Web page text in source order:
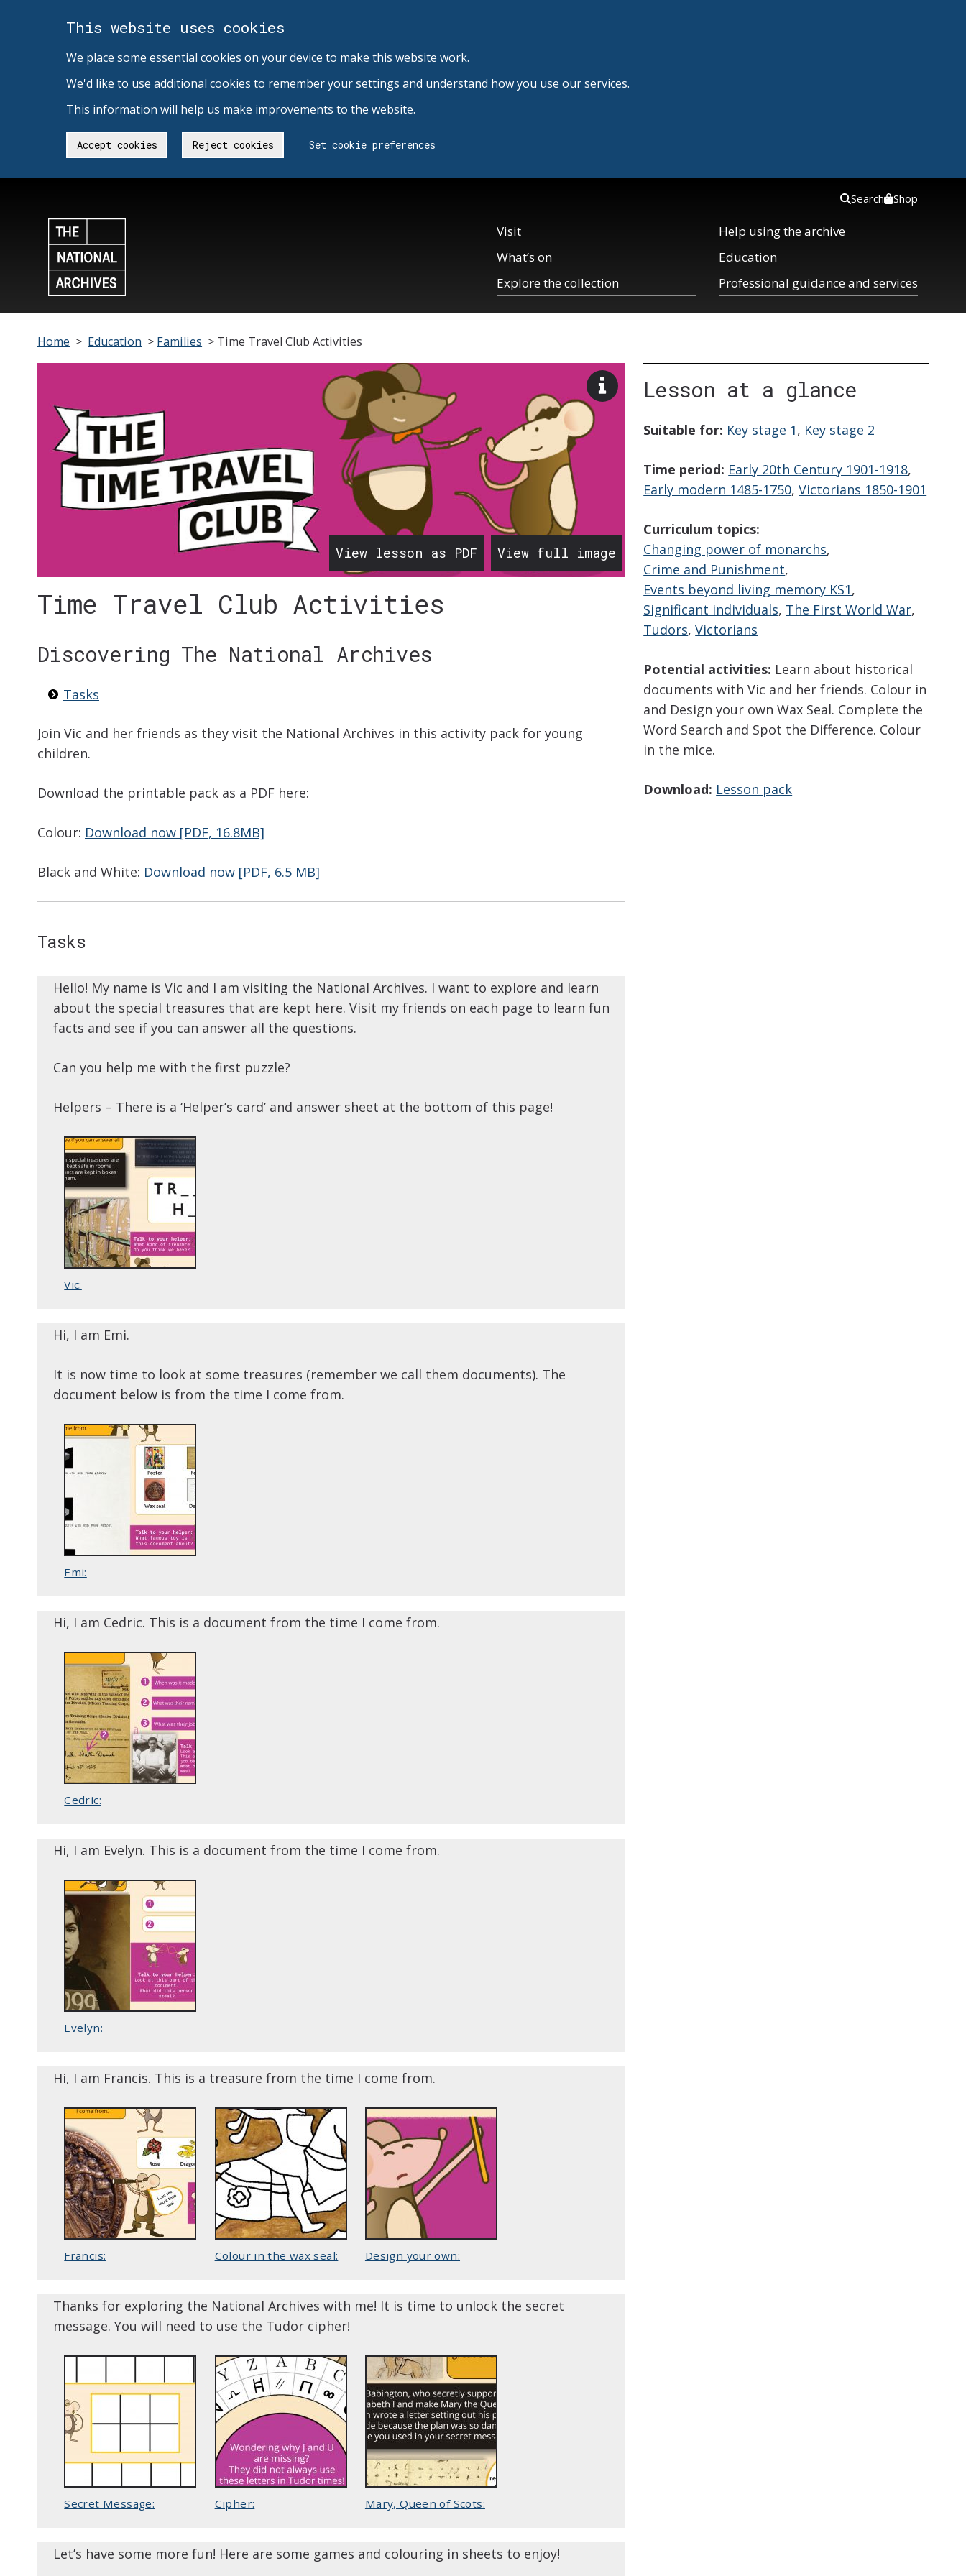
This website uses cookies
We place some essential cookies on your device to make this website work.
We'd like to use additional cookies to remember your settings and understand how you use our services.
This information will help us make improvements to the website.
Accept cookies Reject cookies Set cookie preferences
Visit
What’s on
Explore the collection
Help using the archive
Education
Professional guidance and services
Search Shop
Home > Education > Families > Time Travel Club Activities
View
description
View lesson as PDF View full image
Time Travel Club Activities
Discovering The National Archives
Tasks
Join Vic and her friends as they visit the National Archives in this activity pack for young
children.
Download the printable pack as a PDF here:
Colour: Download now [PDF, 16.8MB]
Black and White: Download now [PDF, 6.5 MB]
Tasks
Hello! My name is Vic and I am visiting the National Archives. I want to explore and learn
about the special treasures that are kept here. Visit my friends on each page to learn fun
facts and see if you can answer all the questions.
Can you help me with the first puzzle?
Helpers – There is a ‘Helper’s card’ and answer sheet at the bottom of this page!
Vic:
Hi, I am Emi.
It is now time to look at some treasures (remember we call them documents). The
document below is from the time I come from.
Emi:
Hi, I am Cedric. This is a document from the time I come from.
Cedric:
Hi, I am Evelyn. This is a document from the time I come from.
Evelyn:
Hi, I am Francis. This is a treasure from the time I come from.
Francis: Colour in the wax seal: Design your own:
Thanks for exploring the National Archives with me! It is time to unlock the secret
message. You will need to use the Tudor cipher!
Secret Message: Cipher: Mary, Queen of Scots:
Let’s have some more fun! Here are some games and colouring in sheets to enjoy!
Lesson at a glance
Suitable for: Key stage 1, Key stage 2
Time period: Early 20th Century 1901-1918,
Early modern 1485-1750,Victorians 1850-1901
Curriculum topics:
Changing power of monarchs,
Crime and Punishment,
Events beyond living memory KS1,
Significant individuals, The First World War,
Tudors,Victorians
Potential activities: Learn about historical
documents with Vic and her friends. Colour in
and Design your own Wax Seal. Complete the
Word Search and Spot the Difference. Colour
in the mice.
Download: Lesson pack